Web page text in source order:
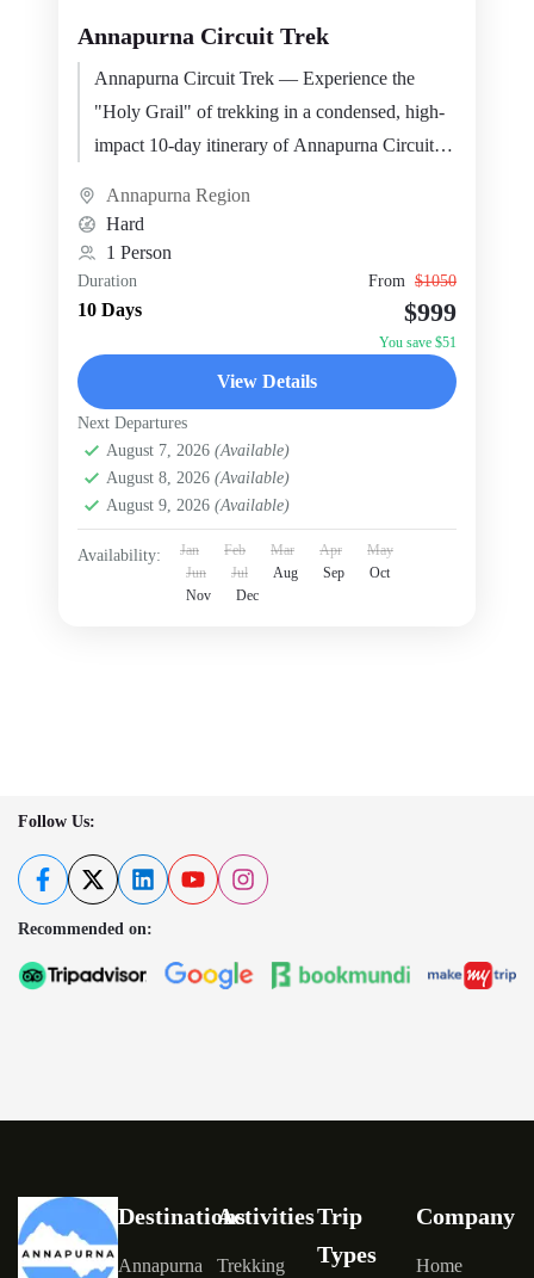
Annapurna Circuit Trek
Annapurna Circuit Trek — Experience the
"Holy Grail" of trekking in a condensed, high-
impact 10-day itinerary of Annapurna Circuit.
Annapurna Region
Hard
1 Person
Duration
10 Days
From $1050
$999
You save $51
View Details
Next Departures
August 7, 2026 (Available)
August 8, 2026 (Available)
August 9, 2026 (Available)
Availability: Jan Feb Mar Apr
May
Jun
Jul Aug Sep
Oct
Nov
Dec
Follow Us:
Recommended on:
Destinations
Annapurna
Activities
Trekking
Trip
Types
Company
Home